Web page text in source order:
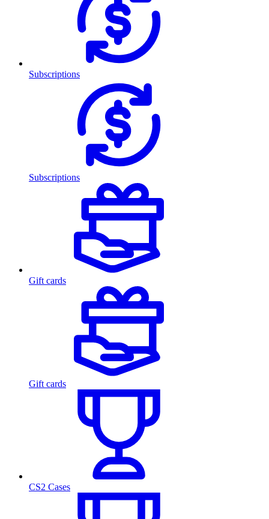
Subscriptions
Subscriptions
Gift cards
Gift cards
CS2 Cases